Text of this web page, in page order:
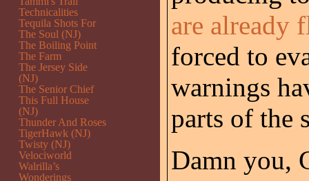
are already
forced to
warnings
parts of the
Damn you,
Technicalities
Tequila Shots For
The Soul (NJ)
The Boiling Point
The Farm
The Jersey Side
(NJ)
The Senior Chief
This Full House
(NJ)
Thunder And Roses
TigerHawk (NJ)
Twisty (NJ)
Velociworld
Walrilla’s
Wonderings